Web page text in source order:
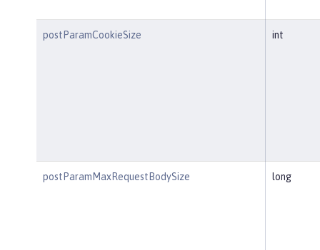
postParamCookieSize int
postParamMaxRequestBodySize long